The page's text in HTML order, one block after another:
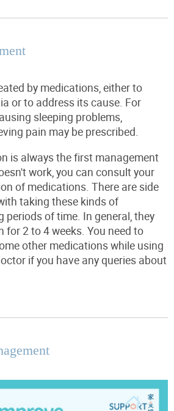
by medications, either to
or to address its cause. For
sleeping problems,
pain may be prescribed.
is always the first management
work, you can consult your
of medications. There are side
taking these kinds of
periods of time. In general, they
for 2 to 4 weeks. You need to
other medications while using
if you have any queries about